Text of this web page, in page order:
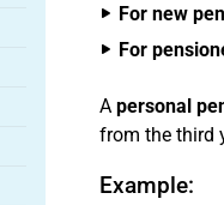
For new
For
A personal
from the third
Example: